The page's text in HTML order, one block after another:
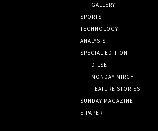
GALLERY
SPORTS
TECHNOLOGY
ANALYSIS
SPECIAL EDITION
DILSE
MONDAY MIRCHI
FEATURE STORIES
SUNDAY MAGAZINE
E-PAPER